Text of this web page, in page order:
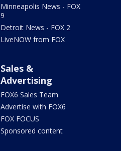
Minneapolis News - FOX
9
Detroit News - FOX 2
LiveNOW from FOX
Sales &
Advertising
FOX6 Sales Team
Advertise with FOX6
FOX FOCUS
Sponsored content